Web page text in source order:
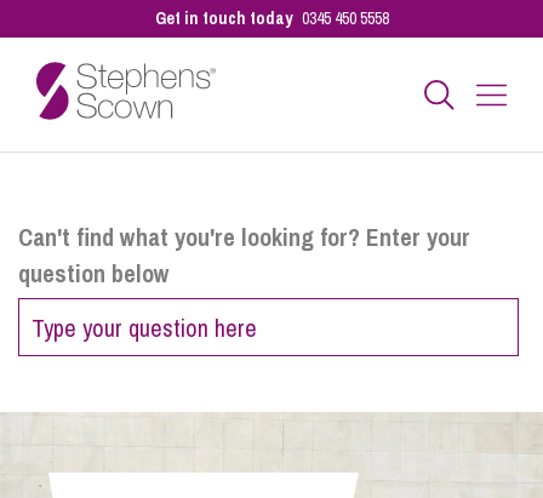
Get in touch today 0345 450 5558
Personal
Sectors
Can't find what you're looking for? Enter your
question below